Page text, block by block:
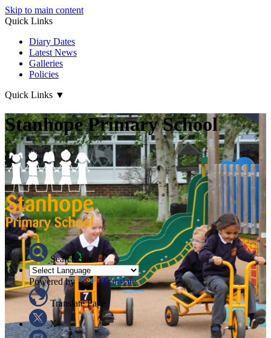
Skip to main content
Quick Links
Diary Dates
Latest News
Galleries
Policies
Quick Links ▼
Stanhope Primary School
Search Site
Powered by Translate
Translate Page
X